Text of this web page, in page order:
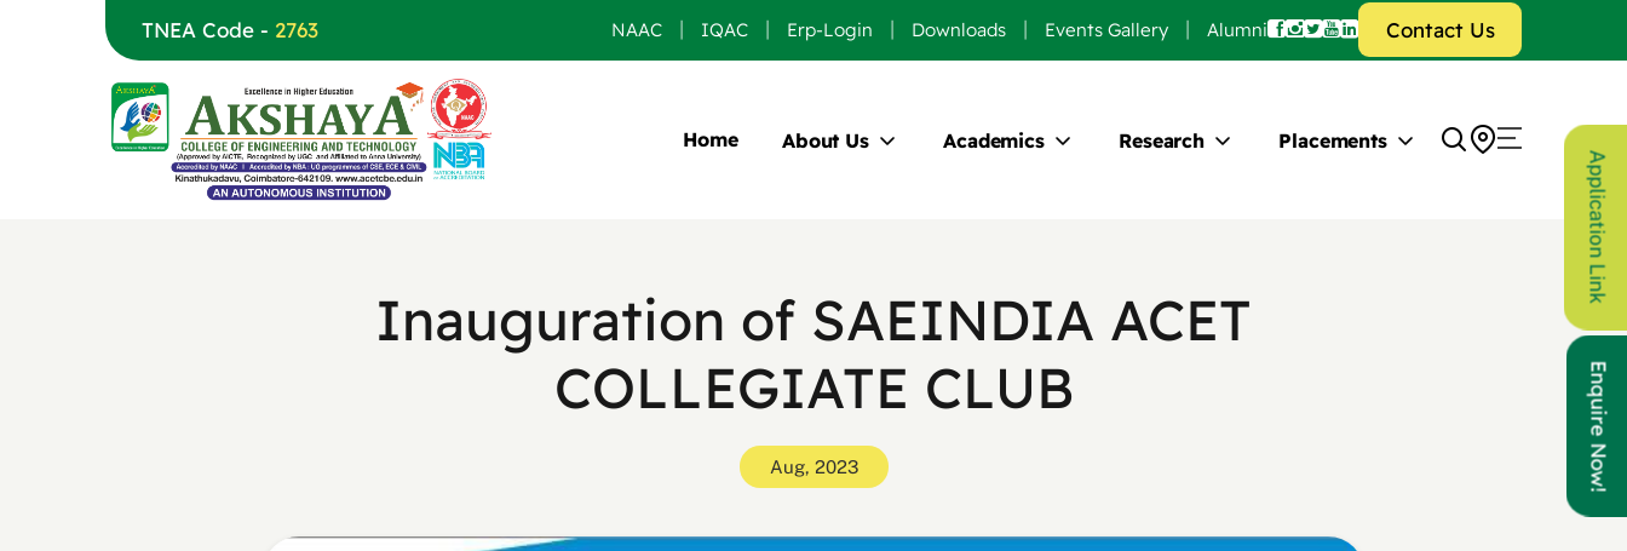
TNEA Code - 2763 NAAC IQAC Erp-Login Downloads Events Gallery Alumni Contact Us
Home About Us Academics Research Placements
Inauguration of SAEINDIA ACET
COLLEGIATE CLUB
Aug, 2023
Application Link
Enquire Now!